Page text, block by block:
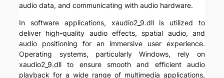
audio data, and communicating with audio hardware.
In software applications, xaudio2_9.dll is utilized to
deliver high-quality audio effects, spatial audio, and
audio positioning for an immersive user experience.
Operating systems, particularly Windows, rely on
xaudio2_9.dll to ensure smooth and efficient audio
playback for a wide range of multimedia applications,